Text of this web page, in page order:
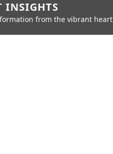
INSIGHTS
from the vibrant heart